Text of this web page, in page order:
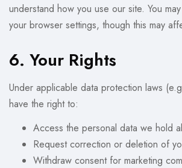
understand how you use our site. You
your browser settings, though this may
6. Your Rights
Under applicable data protection laws
have the right to:
Access the personal data we hold
Request correction or deletion of
Withdraw consent for marketing